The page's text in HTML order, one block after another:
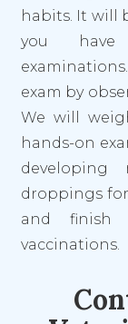
habits. It will
you have
exam by
We will
hands-on
droppings
and finish
vaccinations.